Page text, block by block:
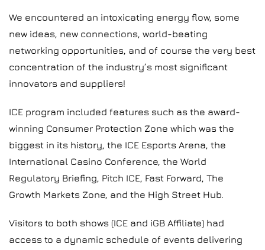
We encountered an intoxicating energy flow, some
new ideas, new connections, world-beating
networking opportunities, and of course the very best
concentration of the industry’s most significant
innovators and suppliers!
ICE program included features such as the award-
winning Consumer Protection Zone which was the
biggest in its history, the ICE Esports Arena, the
International Casino Conference, the World
Regulatory Briefing, Pitch ICE, Fast Forward, The
Growth Markets Zone, and the High Street Hub.
Visitors to both shows (ICE and iGB Affiliate) had
access to a dynamic schedule of events delivering